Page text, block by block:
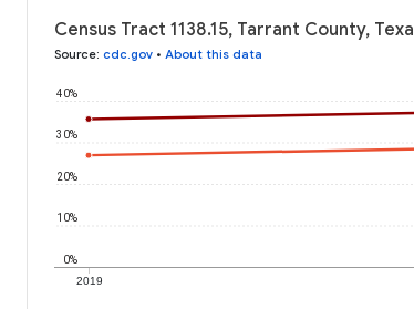
Census Tract 1138.15, Tarrant County,
Source: cdc.gov • About this data
2019
0%
10%
20%
30%
40%